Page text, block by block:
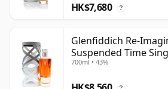
HK$7,680 ?
Glenfiddich Re-
Suspended Time
700ml • 43%